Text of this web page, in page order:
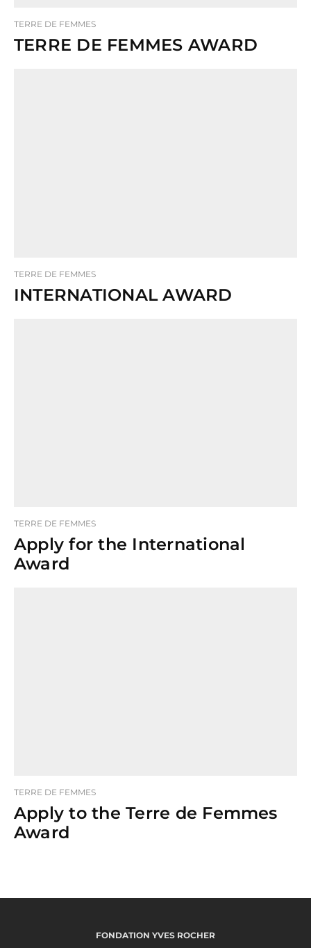
TERRE DE FEMMES
TERRE DE FEMMES AWARD
TERRE DE FEMMES
INTERNATIONAL AWARD
TERRE DE FEMMES
Apply for the International
Award
TERRE DE FEMMES
Apply to the Terre de Femmes
Award
FONDATION YVES ROCHER